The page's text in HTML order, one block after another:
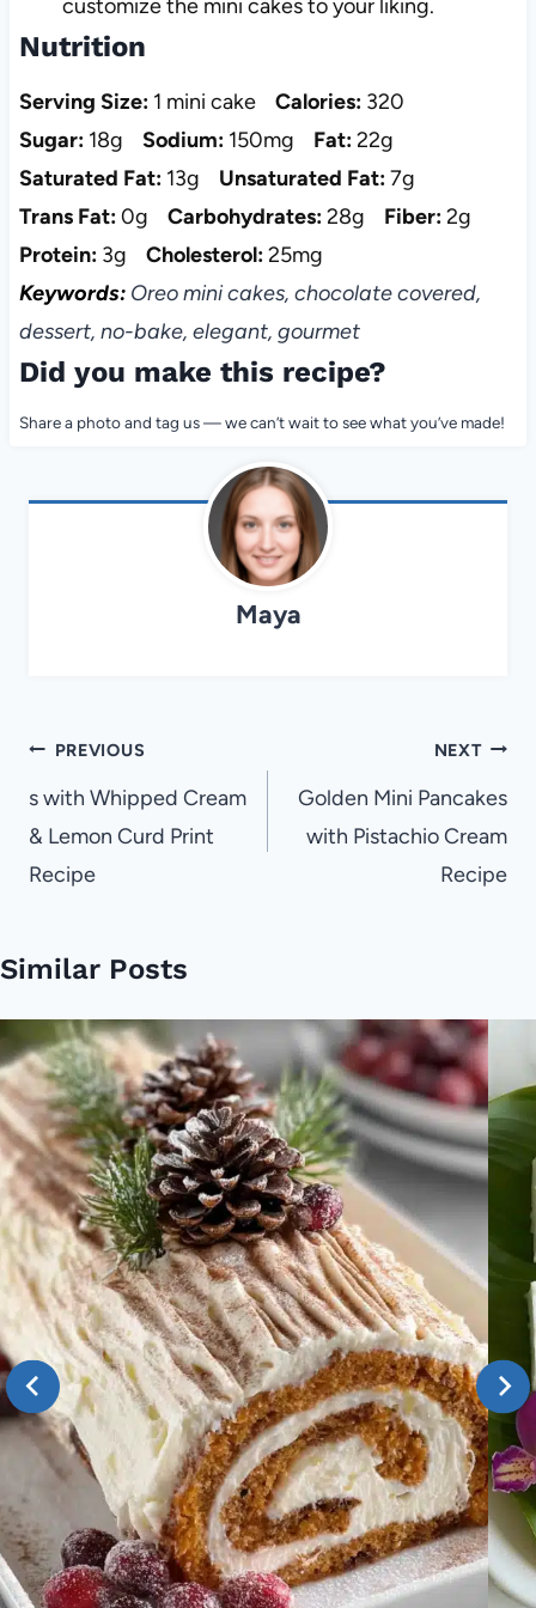
customize the mini cakes to your liking.
Nutrition
Serving Size: 1 mini cake Calories: 320
Sugar: 18g Sodium: 150mg Fat:22g
Saturated Fat: 13g Unsaturated Fat:7g
Trans Fat:0g Carbohydrates:28g Fiber:2g
Protein: 3g Cholesterol:25mg
Keywords:Oreo mini cakes, chocolate covered,
dessert, no-bake, elegant, gourmet
Did you make this recipe?
Share a photo and tag us — we can’t wait to see what you’ve made!
Maya
Post
navigation
PREVIOUS
s with Whipped Cream
& Lemon Curd Print
Recipe
NEXT
Golden Mini Pancakes
with Pistachio Cream
Recipe
Similar Posts